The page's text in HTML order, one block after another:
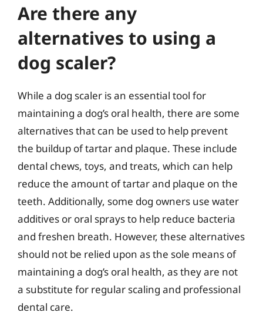
Are there any
alternatives to using a
dog scaler?
While a dog scaler is an essential tool for
maintaining a dog’s oral health, there are some
alternatives that can be used to help prevent
the buildup of tartar and plaque. These include
dental chews, toys, and treats, which can help
reduce the amount of tartar and plaque on the
teeth. Additionally, some dog owners use water
additives or oral sprays to help reduce bacteria
and freshen breath. However, these alternatives
should not be relied upon as the sole means of
maintaining a dog’s oral health, as they are not
a substitute for regular scaling and professional
dental care.